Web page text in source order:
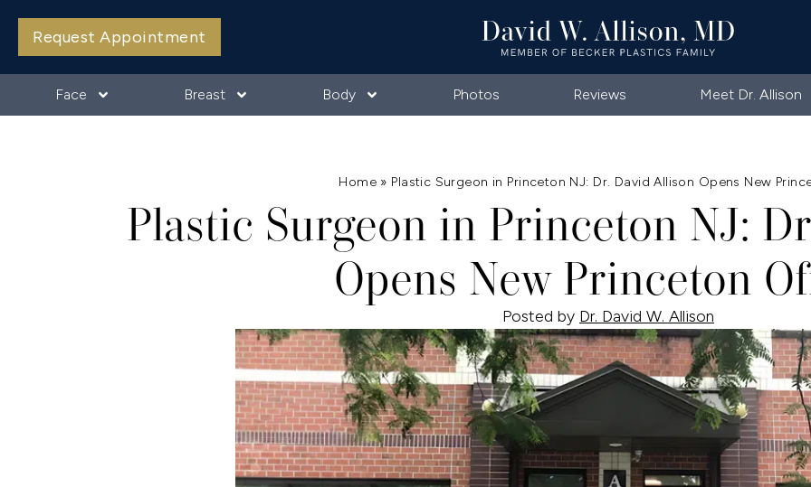
Request Appointment
Face Breast Body Photos Reviews Meet Dr. Allison
Home » Plastic Surgeon in Princeton NJ: Dr. David Allison Opens New
Plastic Surgeon in Princeton NJ:
Opens New Princeton
Posted by Dr. David W. Allison